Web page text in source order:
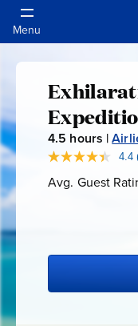
4.5 hours |
4.4
Avg. Guest